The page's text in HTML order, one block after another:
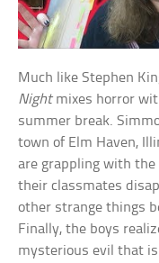
Much like Stephen
Nightmixes horror
summer break.
town of Elm Haven,
are grappling with the
their classmates
other strange things
Finally, the boys
mysterious evil that